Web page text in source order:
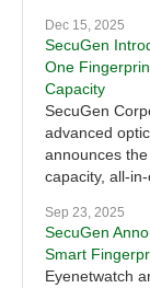
Dec 15, 2025
SecuGen
One
Capacity
SecuGen
advanced
announces
capacity, all-
Sep 23, 2025
SecuGen
Smart
Eyenetwatch